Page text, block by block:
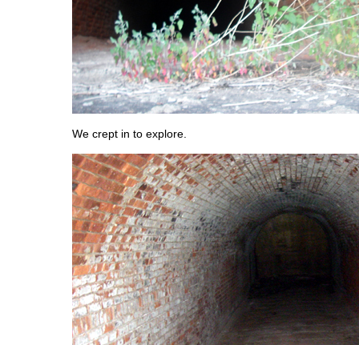
We crept in to explore.